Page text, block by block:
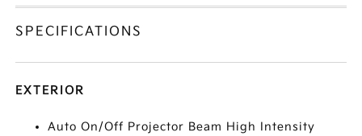
SPECIFICATIONS
EXTERIOR
Auto On/Off Projector Beam High Intensity